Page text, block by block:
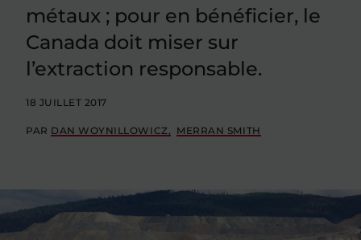
métaux ; pour en bénéficier, le
Canada doit miser sur
l’extraction responsable.
18 JUILLET 2017
PAR DAN WOYNILLOWICZ MERRAN SMITH